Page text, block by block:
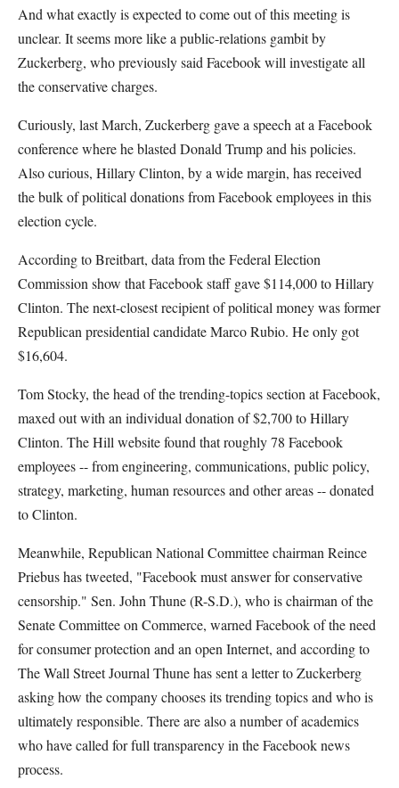
And what exactly is expected to come out of this meeting is
unclear. It seems more like a public-relations gambit by
Zuckerberg, who previously said Facebook will investigate all
the conservative charges.
Curiously, last March, Zuckerberg gave a speech at a Facebook
conference where he blasted Donald Trump and his policies.
Also curious, Hillary Clinton, by a wide margin, has received
the bulk of political donations from Facebook employees in this
election cycle.
According to Breitbart, data from the Federal Election
Commission show that Facebook staff gave $114,000 to Hillary
Clinton. The next-closest recipient of political money was former
Republican presidential candidate Marco Rubio. He only got
$16,604.
Tom Stocky, the head of the trending-topics section at Facebook,
maxed out with an individual donation of $2,700 to Hillary
Clinton. The Hill website found that roughly 78 Facebook
employees -- from engineering, communications, public policy,
strategy, marketing, human resources and other areas -- donated
to Clinton.
Meanwhile, Republican National Committee chairman Reince
Priebus has tweeted, "Facebook must answer for conservative
censorship." Sen. John Thune (R-S.D.), who is chairman of the
Senate Committee on Commerce, warned Facebook of the need
for consumer protection and an open Internet, and according to
The Wall Street Journal Thune has sent a letter to Zuckerberg
asking how the company chooses its trending topics and who is
ultimately responsible. There are also a number of academics
who have called for full transparency in the Facebook news
process.